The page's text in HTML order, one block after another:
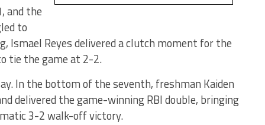
and the
to
Ismael Reyes delivered a clutch moment for the
tie the game at 2-2.
In the bottom of the seventh, freshman Kaiden
delivered the game-winning RBI double, bringing
3-2 walk-off victory.